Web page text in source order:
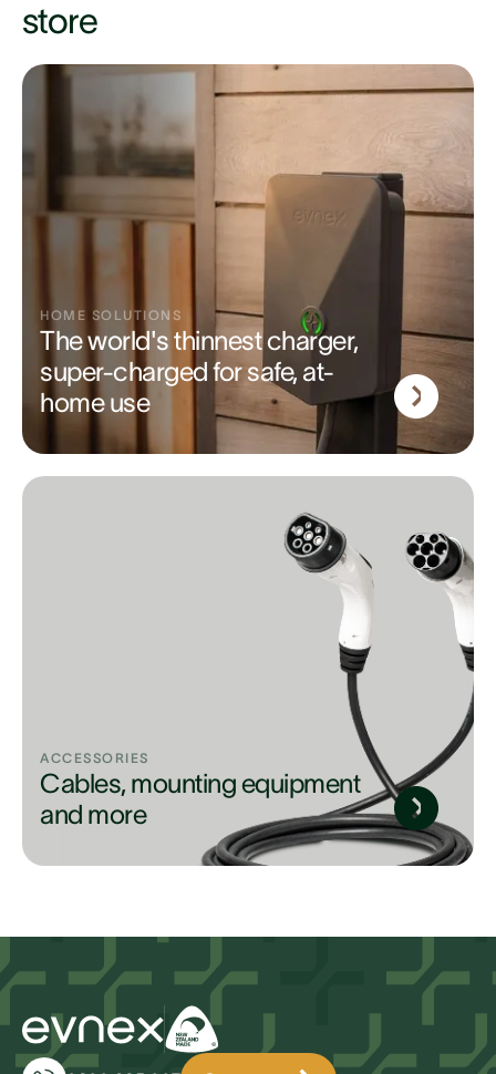
store
HOME SOLUTIONS
The world's thinnest charger,
super-charged for safe, at-
home use
ACCESSORIES
Cables, mounting equipment
and more